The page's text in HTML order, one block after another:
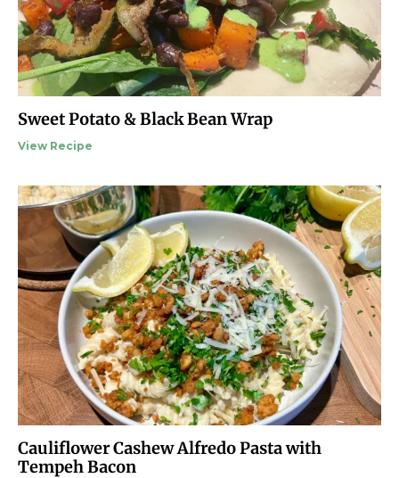
Sweet Potato & Black Bean Wrap
View Recipe
Cauliflower Cashew Alfredo Pasta with
Tempeh Bacon